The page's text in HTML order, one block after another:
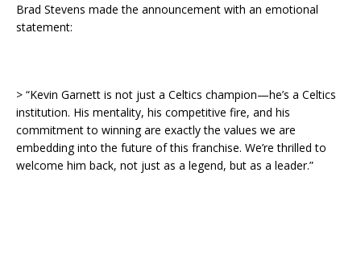
Brad Stevens made the announcement with an emotional
statement:
> “Kevin Garnett is not just a Celtics champion—he’s a Celtics
institution. His mentality, his competitive fire, and his
commitment to winning are exactly the values we are
embedding into the future of this franchise. We’re thrilled to
welcome him back, not just as a legend, but as a leader.”